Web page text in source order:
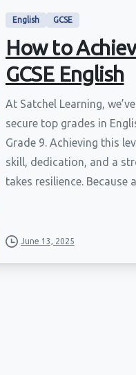
English GCSE
How to
GCSE English
At Satchel Learning,
secure top grades in
Grade 9. Achieving this
skill, dedication, and a
takes resilience. Because
June 13, 2025